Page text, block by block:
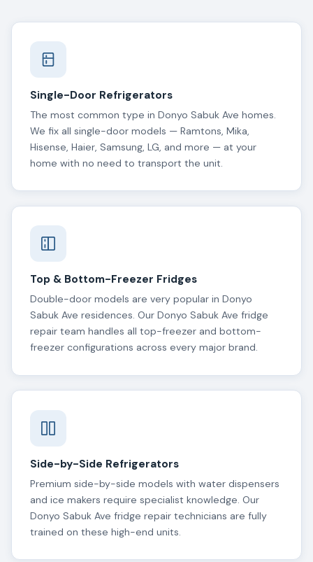
Single-Door Refrigerators
The most common type in Donyo Sabuk Ave homes.
We fix all single-door models — Ramtons, Mika,
Hisense, Haier, Samsung, LG, and more — at your
home with no need to transport the unit.
Top & Bottom-Freezer Fridges
Double-door models are very popular in Donyo
Sabuk Ave residences. Our Donyo Sabuk Ave fridge
repair team handles all top-freezer and bottom-
freezer configurations across every major brand.
Side-by-Side Refrigerators
Premium side-by-side models with water dispensers
and ice makers require specialist knowledge. Our
Donyo Sabuk Ave fridge repair technicians are fully
trained on these high-end units.